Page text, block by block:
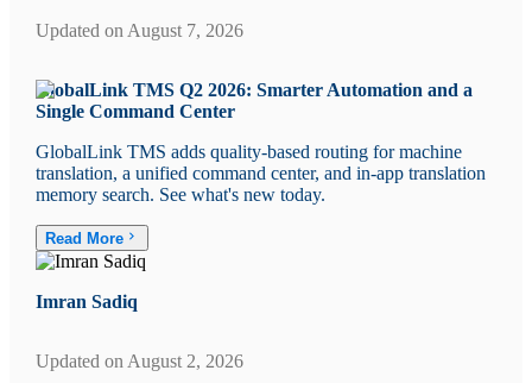
Updated on August 7, 2026
GlobalLink TMS Q2 2026: Smarter Automation and a
Single Command Center
GlobalLink TMS adds quality-based routing for machine
translation, a unified command center, and in-app translation
memory search. See what's new today.
Read More
Imran Sadiq
Updated on August 2, 2026